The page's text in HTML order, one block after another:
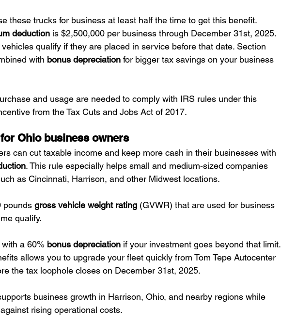
these trucks for business at least half the time to get this benefit.
deduction is $2,500,000 per business through December 31st, 2025.
qualify if they are placed in service before that date. Section
with bonus depreciation for bigger tax savings on your business
and usage are needed to comply with IRS rules under this
from the Tax Cuts and Jobs Act of 2017.
Ohio business owners
can cut taxable income and keep more cash in their businesses with
. This rule especially helps small and medium-sized companies
as Cincinnati, Harrison, and other Midwest locations.
pounds gross vehicle weight rating (GVWR) that are used for business
qualify.
with a 60% bonus depreciation if your investment goes beyond that limit.
allows you to upgrade your fleet quickly from Tom Tepe Autocenter
the tax loophole closes on December 31st, 2025.
business growth in Harrison, Ohio, and nearby regions while
rising operational costs.